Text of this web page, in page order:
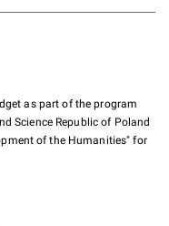
as part of the program
Science Republic of Poland
of the Humanities" for